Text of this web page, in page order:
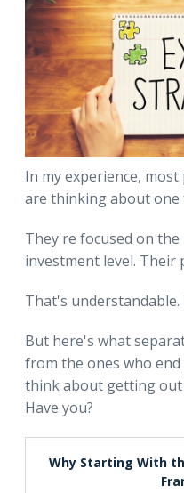
In my experience,
are thinking about one
They're focused on
investment level. Their
That's
But here's what
from the ones who
think about getting
Have you?
Why Starting With